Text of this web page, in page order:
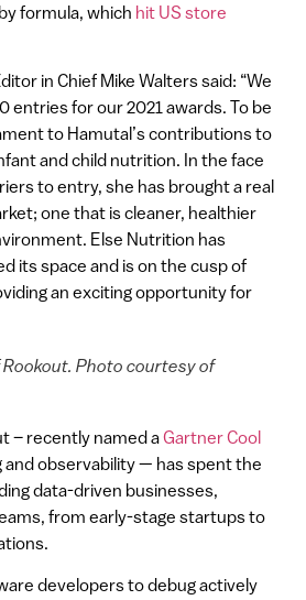
formula, which hit US store
in Chief Mike Walters said: “We
entries for our 2021 awards. To be
to Hamutal’s contributions to
and child nutrition. In the face
to entry, she has brought a real
one that is cleaner, healthier
Else Nutrition has
its space and is on the cusp of
an exciting opportunity for
Rookout. Photo courtesy of
– recently named aGartner Cool
observability — has spent the
data-driven businesses,
from early-stage startups to
developers to debug actively